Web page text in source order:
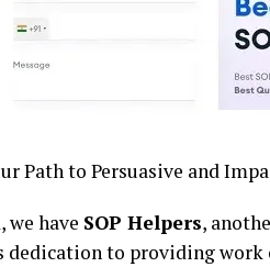
Path to Persuasive and
have SOP Helpers,
dedication to providing